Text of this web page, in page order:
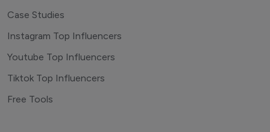
Case Studies
Instagram Top Influencers
Youtube Top Influencers
Tiktok Top Influencers
Free Tools